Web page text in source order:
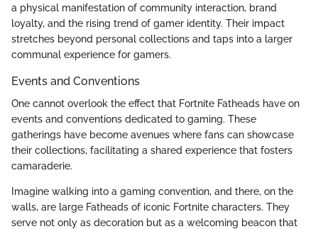
a physical manifestation of community interaction, brand
loyalty, and the rising trend of gamer identity. Their impact
stretches beyond personal collections and taps into a larger
communal experience for gamers.
Events and Conventions
One cannot overlook the effect that Fortnite Fatheads have on
events and conventions dedicated to gaming. These
gatherings have become avenues where fans can showcase
their collections, facilitating a shared experience that fosters
camaraderie.
Imagine walking into a gaming convention, and there, on the
walls, are large Fatheads of iconic Fortnite characters. They
serve not only as decoration but as a welcoming beacon that